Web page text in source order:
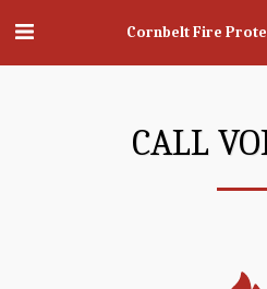
Cornbelt Fire
CALL